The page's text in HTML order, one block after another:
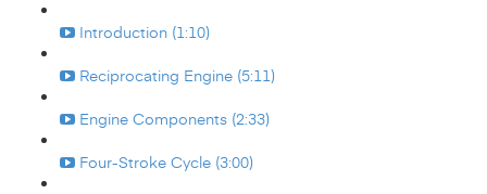
Introduction (1:10)
Reciprocating Engine (5:11)
Engine Components (2:33)
Four-Stroke Cycle (3:00)